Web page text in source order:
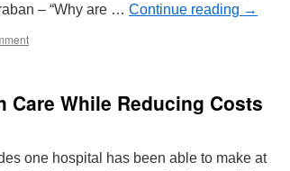
– “Why are … Continue reading →
Care While Reducing Costs
one hospital has been able to make at